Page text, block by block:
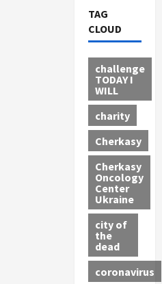
TAG
CLOUD
challenge
TODAY I
WILL
charity
Cherkasy
Cherkasy
Oncology
Center
Ukraine
city of
the
dead
coronavirus